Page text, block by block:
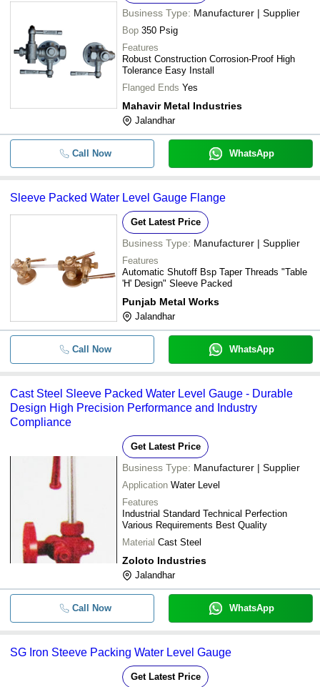
Business Type: Manufacturer | Supplier
Bop 350 Psig
Features
Robust Construction Corrosion-Proof High
Tolerance Easy Install
Flanged Ends Yes
Mahavir Metal Industries
Jalandhar
Call Now WhatsApp
Sleeve Packed Water Level Gauge Flange
Get Latest Price
Business Type: Manufacturer | Supplier
Features
Automatic Shutoff Bsp Taper Threads "Table
'H' Design" Sleeve Packed
Punjab Metal Works
Jalandhar
Call Now WhatsApp
Cast Steel Sleeve Packed Water Level Gauge - Durable
Design High Precision Performance and Industry
Compliance
Get Latest Price
Business Type: Manufacturer | Supplier
Application Water Level
Features
Industrial Standard Technical Perfection
Various Requirements Best Quality
Material Cast Steel
Zoloto Industries
Jalandhar
Call Now WhatsApp
SG Iron Steeve Packing Water Level Gauge
Get Latest Price